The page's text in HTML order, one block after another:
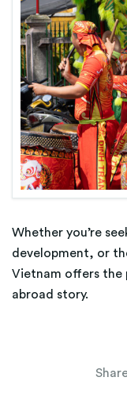
Whether you’re
development, or
Vietnam offers the
abroad story.